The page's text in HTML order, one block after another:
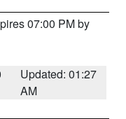
07:00 PM by
Updated: 01:27
AM